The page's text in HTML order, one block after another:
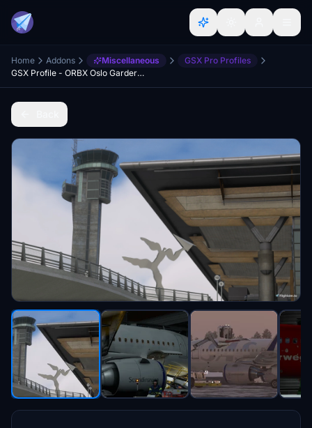
Home Addons Miscellaneous
GSX Pro Profiles
GSX Profile - ORBX Oslo Gardermoen ENGM